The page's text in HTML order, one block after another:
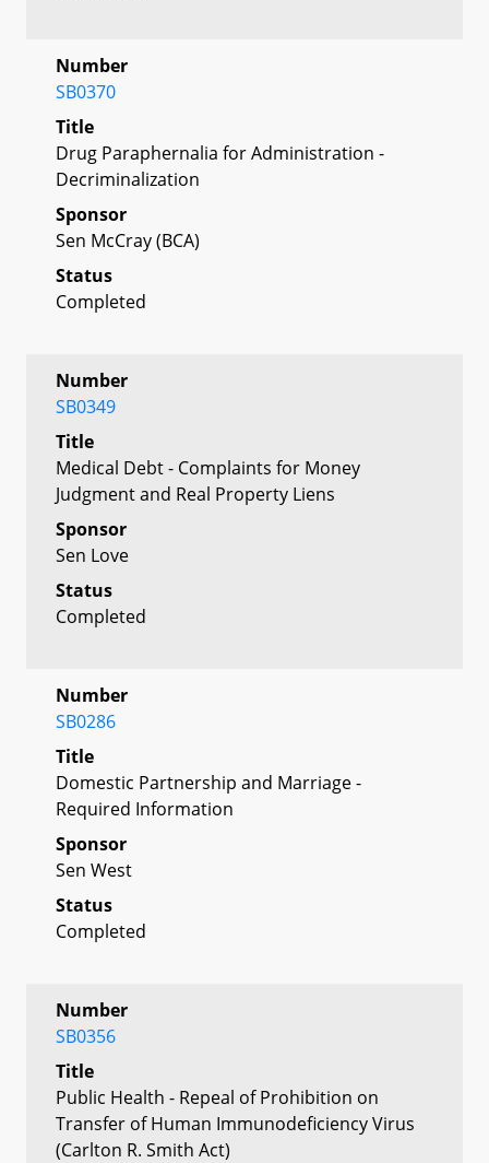
Number
SB0370
Title
Drug Paraphernalia for Administration -
Decriminalization
Sponsor
Sen McCray (BCA)
Status
Completed
Number
SB0349
Title
Medical Debt - Complaints for Money
Judgment and Real Property Liens
Sponsor
Sen Love
Status
Completed
Number
SB0286
Title
Domestic Partnership and Marriage -
Required Information
Sponsor
Sen West
Status
Completed
Number
SB0356
Title
Public Health - Repeal of Prohibition on
Transfer of Human Immunodeficiency Virus
(Carlton R. Smith Act)